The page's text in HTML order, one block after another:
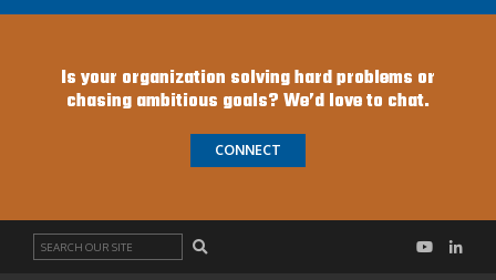
Is your organization solving hard problems or
chasing ambitious goals? We’d love to chat.
CONNECT
Search